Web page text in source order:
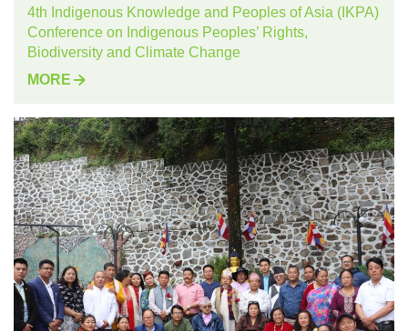
4th Indigenous Knowledge and Peoples of Asia (IKPA)
Conference on Indigenous Peoples’ Rights,
Biodiversity and Climate Change
MORE